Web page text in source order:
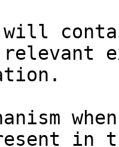
will
in